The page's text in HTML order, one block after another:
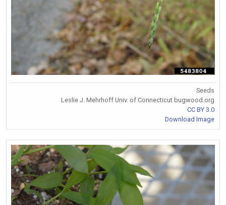
Seeds
Leslie J. Mehrhoff Univ. of Connecticut bugwood.org
CC BY 3.0
Download Image